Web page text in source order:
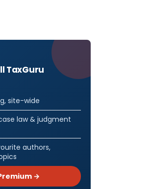
TaxGuru
site-wide
law & judgment
authors,
→